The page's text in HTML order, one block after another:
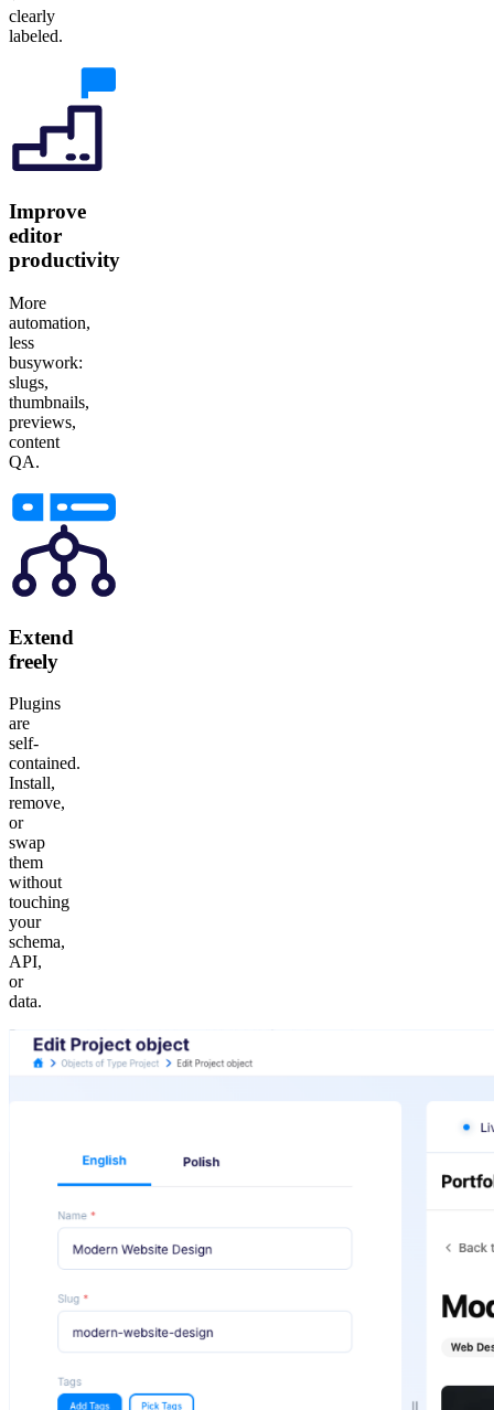
clearly
labeled.
Improve
editor
productivity
More
automation,
less
busywork:
slugs,
thumbnails,
previews,
content
QA.
Extend
freely
Plugins
are
self-
contained.
Install,
remove,
or
swap
them
without
touching
your
schema,
API,
or
data.